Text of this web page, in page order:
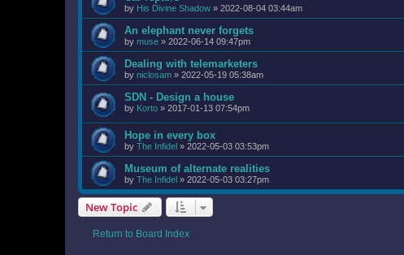
by His Divine Shadow » 2022-08-04 03:44am
An elephant never forgets
by muse » 2022-06-14 09:47pm
Dealing with telemarketers
by niclosam » 2022-05-19 05:38am
SDN - Design a house
by Korto » 2017-01-13 07:54pm
Hope in every box
by The Infidel » 2022-05-03 03:53pm
Museum of alternate realities
by The Infidel » 2022-05-03 03:27pm
New Topic
Return to Board Index